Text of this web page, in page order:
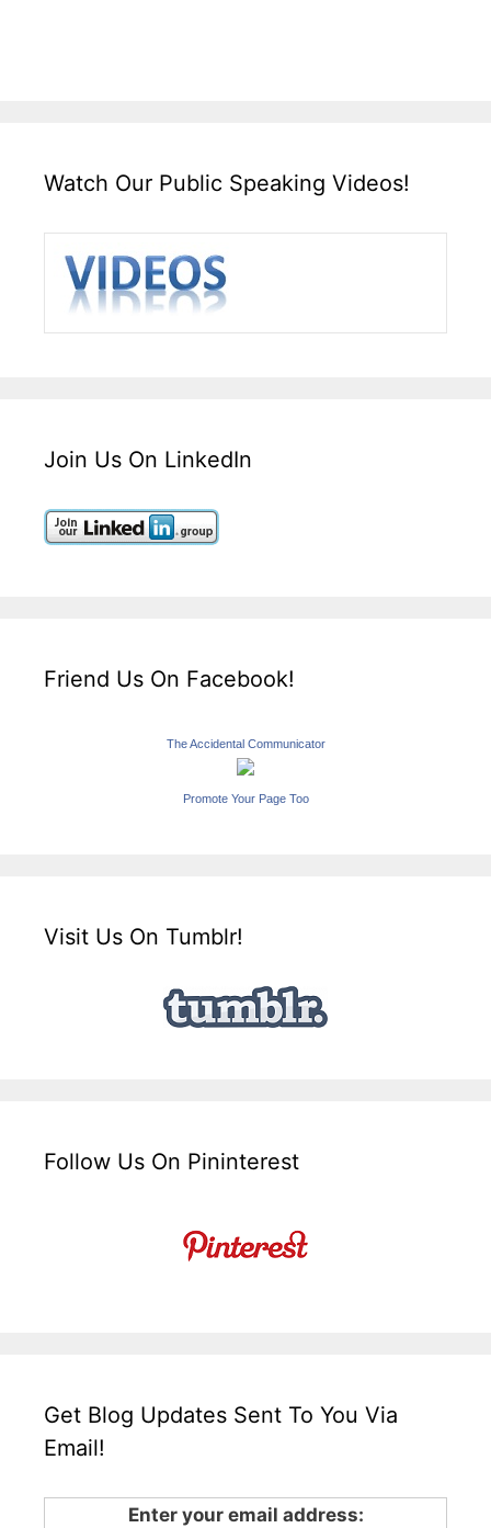
Watch Our Public Speaking Videos!
Join Us On LinkedIn
Friend Us On Facebook!
The Accidental Communicator
Promote Your Page Too
Visit Us On Tumblr!
Follow Us On Pininterest
Get Blog Updates Sent To You Via
Email!
Enter your email address: